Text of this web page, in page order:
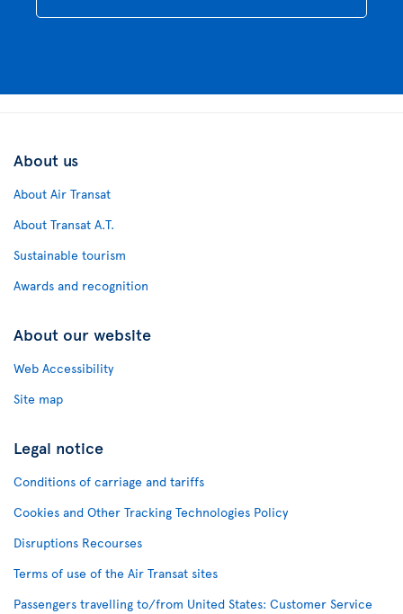
About us
About Air Transat
About Transat A.T.
Sustainable tourism
Awards and recognition
About our website
Web Accessibility
Site map
Legal notice
Conditions of carriage and tariffs
Cookies and Other Tracking Technologies Policy
Disruptions Recourses
Terms of use of the Air Transat sites
Passengers travelling to/from United States: Customer Service